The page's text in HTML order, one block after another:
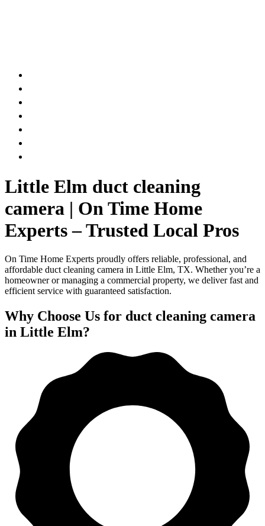
Little Elm duct cleaning
camera | On Time Home
Experts – Trusted Local Pros
On Time Home Experts proudly offers reliable, professional, and
affordable duct cleaning camera in Little Elm, TX. Whether you’re a
homeowner or managing a commercial property, we deliver fast and
efficient service with guaranteed satisfaction.
Why Choose Us for duct cleaning camera
in Little Elm?